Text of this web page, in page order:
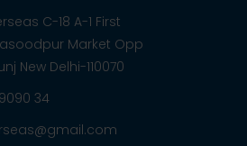
C-18 A-1 First
Market Opp
New Delhi-110070
34